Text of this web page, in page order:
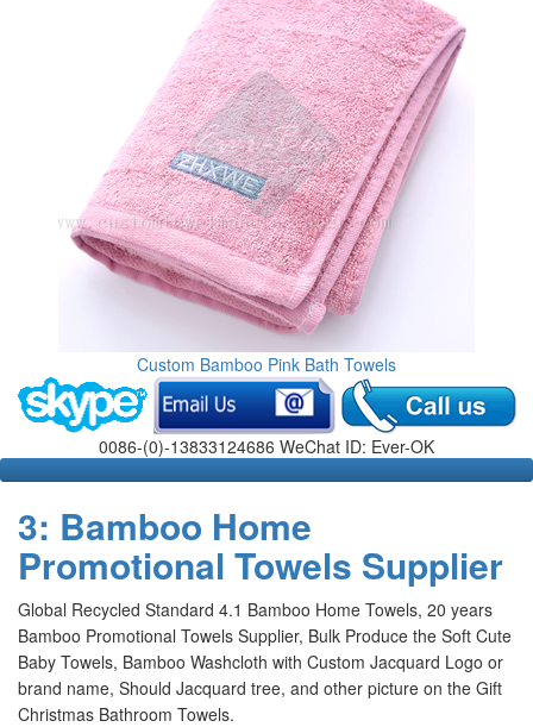
Custom Bamboo Pink Bath Towels
0086-(0)-13833124686 WeChat ID: Ever-OK
3: Bamboo Home
Promotional Towels Supplier
Global Recycled Standard 4.1 Bamboo Home Towels, 20 years
Bamboo Promotional Towels Supplier, Bulk Produce the Soft Cute
Baby Towels, Bamboo Washcloth with Custom Jacquard Logo or
brand name, Should Jacquard tree, and other picture on the Gift
Christmas Bathroom Towels.